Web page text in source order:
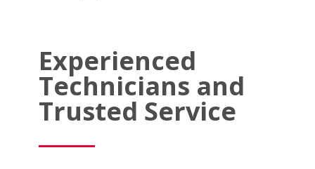
Experienced
Technicians and
Trusted Service